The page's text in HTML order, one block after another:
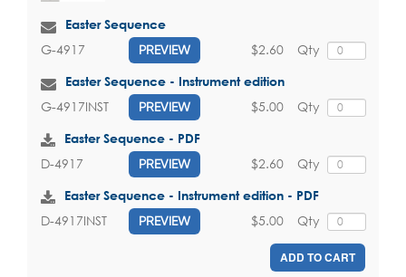
Easter Sequence
G-4917 PREVIEW Qty
$2.60
Easter Sequence - Instrument edition
G-4917INST PREVIEW Qty
$5.00
Easter Sequence - PDF
D-4917 PREVIEW Qty
$2.60
Easter Sequence - Instrument edition - PDF
D-4917INST PREVIEW Qty
$5.00
ADD TO CART